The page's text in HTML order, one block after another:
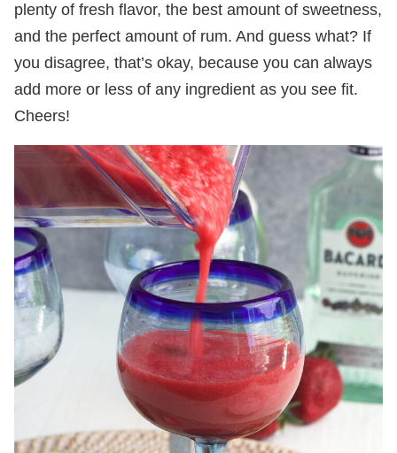
plenty of fresh flavor, the best amount of sweetness,
and the perfect amount of rum. And guess what? If
you disagree, that’s okay, because you can always
add more or less of any ingredient as you see fit.
Cheers!